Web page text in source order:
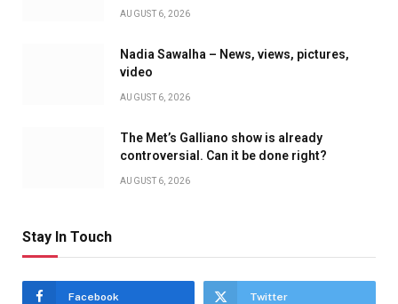
AUGUST 6, 2026
Nadia Sawalha – News, views, pictures,
video
AUGUST 6, 2026
The Met’s Galliano show is already
controversial. Can it be done right?
AUGUST 6, 2026
Stay In Touch
Facebook Twitter